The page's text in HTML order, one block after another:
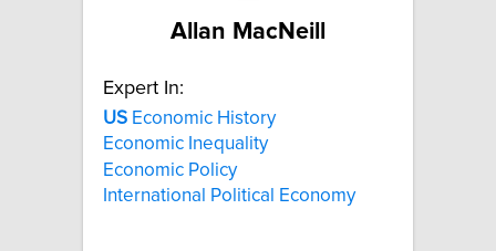
Allan MacNeill
Expert In:
US Economic History
Economic Inequality
Economic Policy
International Political Economy